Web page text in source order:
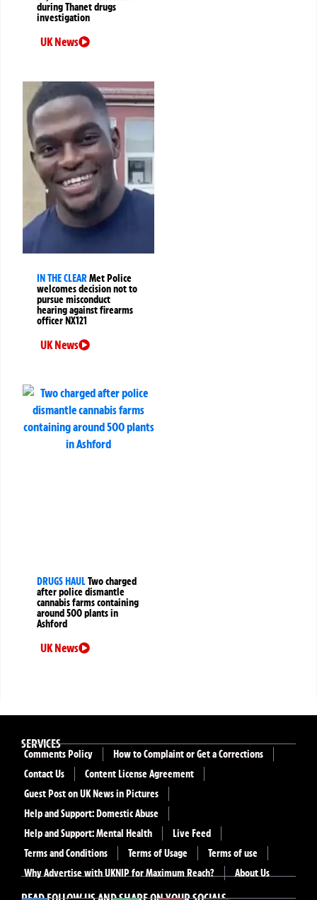
during Thanet drugs
investigation
UK News
IN THE CLEARMet Police
welcomes decision not to
pursue misconduct
hearing against firearms
officer NX121
UK News
DRUGS HAULTwo charged
after police dismantle
cannabis farms containing
around 500 plants in
Ashford
UK News
SERVICES
Comments Policy
How to Complaint or Get a Corrections
Contact Us
Content License Agreement
Guest Post on UK News in Pictures
Help and Support: Domestic Abuse
Help and Support: Mental Health
Live Feed
Terms and Conditions
Terms of Usage
Terms of use
Why Advertise with UKNIP for Maximum Reach?
About Us